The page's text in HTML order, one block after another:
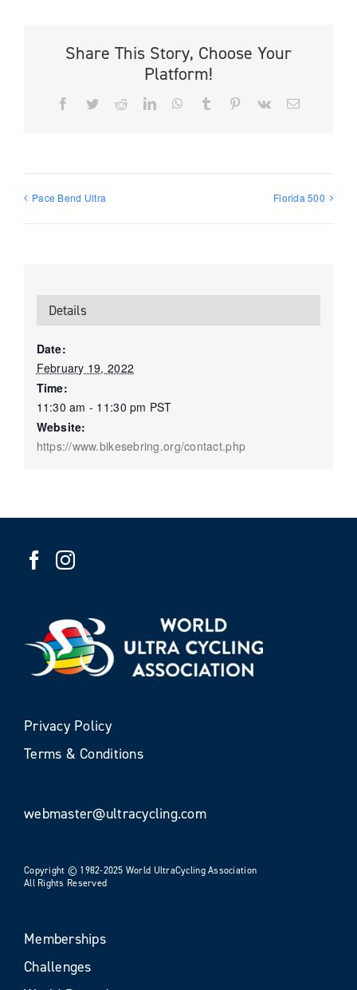
Share This Story, Choose Your
Platform!
Facebook
TwitterRedditLinkedInWhatsApp
Tumblr PinterestVk Email
Pace Bend Ultra Florida 500
Details
Date:
February 19, 2022
Time:
11:30 am - 11:30 pm PST
Website:
https://www.bikesebring.org/contact.php
Privacy Policy
Terms & Conditions
webmaster@ultracycling.com
Copyright © 1982-2025 World UltraCycling Association
All Rights Reserved
Memberships
Challenges